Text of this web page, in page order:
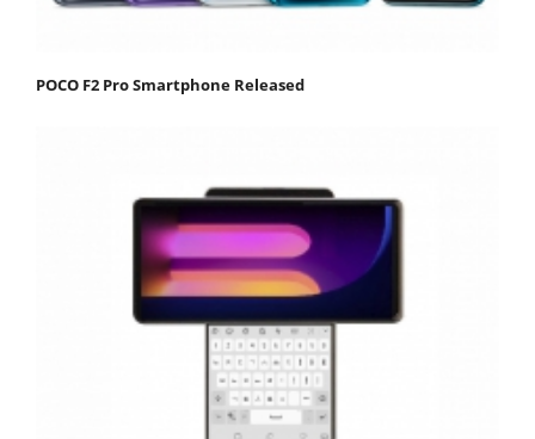
POCO F2 Pro Smartphone Released